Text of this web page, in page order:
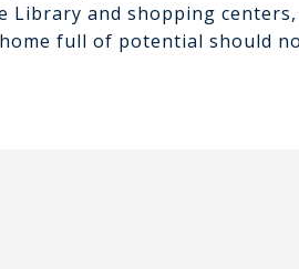
Library and shopping
full of potential should